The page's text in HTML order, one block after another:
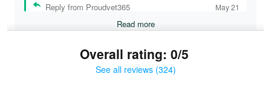
Reply from Proudvet365 May 21
Read more
Overall rating: 0/5
See all reviews (324)